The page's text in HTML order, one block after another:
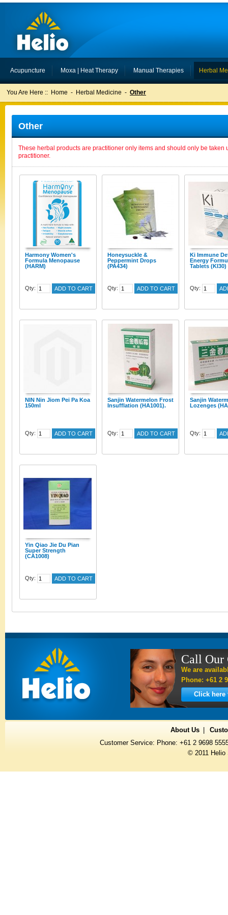
Acupuncture Moxa | Heat Therapy Manual Therapies Herbal
You Are Here :: Home - Herbal Medicine - Other
Other
These herbal products are practitioner only items and should only be
practitioner.
Harmony Women's
Formula Menopause
(HARM)
Qty: ADD TO CART
Honeysuckle &
Peppermint Drops
(PA434)
Qty: ADD TO CART
Ki Immune
Energy
Tablets (KI30)
Qty:
NIN Nin Jiom Pei Pa Koa
150ml
Qty: ADD TO CART
Sanjin Watermelon Frost
Insufflation (HA1001).
Qty: ADD TO CART
Sanjin
Lozenges
Qty:
Yin Qiao Jie Du Pian
Super Strength
(CA1008)
Qty: ADD TO CART
Call Our
We are
Phone: +61 2
Click here
About Us
Customer Service: Phone: +61 2 9698
© 2011 Helio